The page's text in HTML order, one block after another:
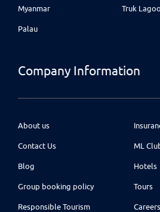
Myanmar
Palau
Truk
Company Information
About us
Contact Us
Blog
Group booking policy
Responsible Tourism
ML
Hotels
Tours